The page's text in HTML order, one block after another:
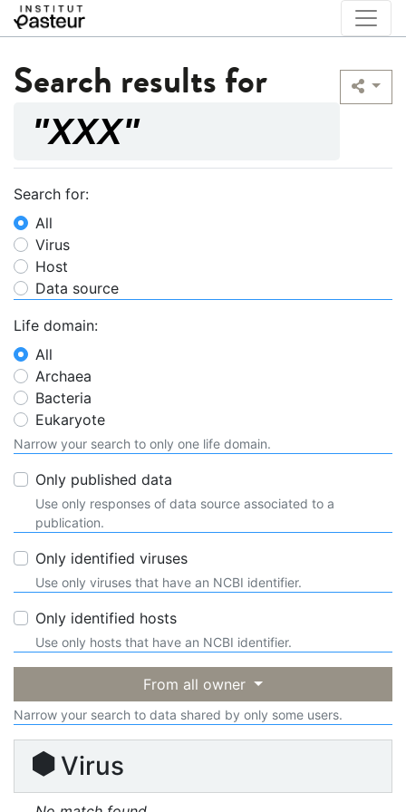
Search results for
Search for:
All
Virus
Host
Data source
Life domain:
All
Archaea
Bacteria
Eukaryote
Narrow your search to only one life domain.
Only published data
Use only responses of data source associated to a
publication.
Only identified viruses
Use only viruses that have an NCBI identifier.
Only identified hosts
Use only hosts that have an NCBI identifier.
From all owner
Narrow your search to data shared by only some users.
Virus